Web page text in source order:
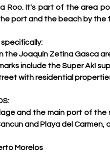
Roo. It's part of the area
port and the beach by the
the Joaquín Zetina Gasca
include the Super Akí
with residential
and the main port of the
and Playa del
Morelos